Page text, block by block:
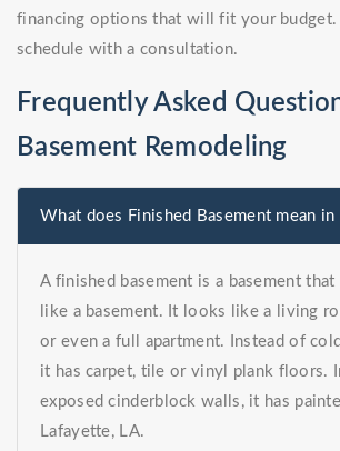
financing options that will fit your budget.
schedule with a consultation.
Frequently Asked
Basement Remodeling
What does Finished Basement mean in
A finished basement is a basement that
like a basement. It looks like a living
or even a full apartment. Instead of
it has carpet, tile or vinyl plank floors.
exposed cinderblock walls, it has
Lafayette, LA.